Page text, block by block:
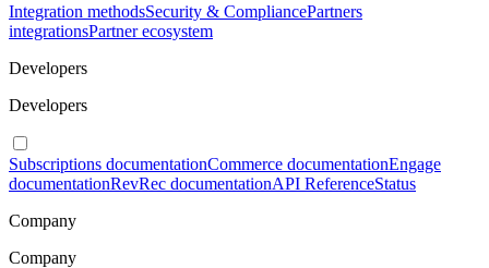
Integration methodsSecurity & CompliancePartners
integrationsPartner ecosystem
Developers
Developers
Subscriptions documentationCommerce documentationEngage
documentationRevRec documentationAPI ReferenceStatus
Company
Company